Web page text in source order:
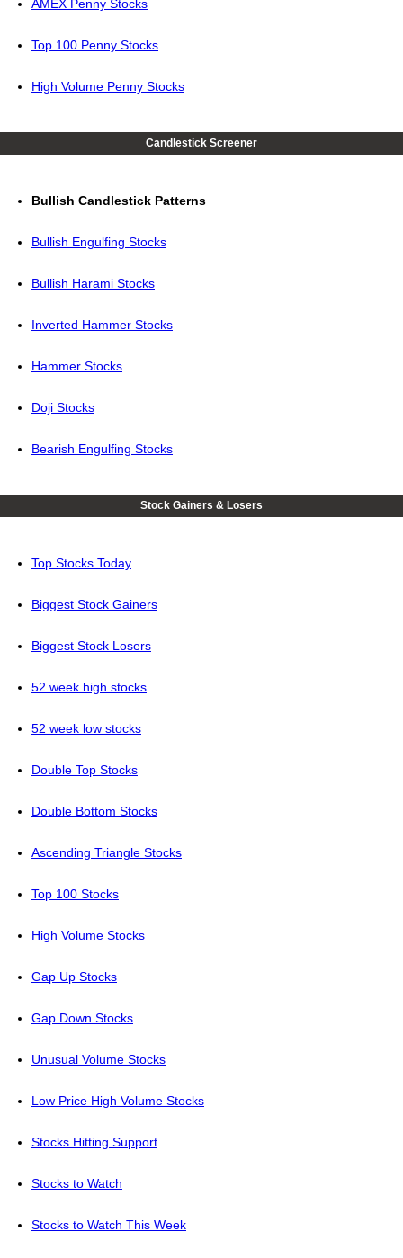
AMEX Penny Stocks
Top 100 Penny Stocks
High Volume Penny Stocks
Candlestick Screener
Bullish Candlestick Patterns
Bullish Engulfing Stocks
Bullish Harami Stocks
Inverted Hammer Stocks
Hammer Stocks
Doji Stocks
Bearish Engulfing Stocks
Stock Gainers & Losers
Top Stocks Today
Biggest Stock Gainers
Biggest Stock Losers
52 week high stocks
52 week low stocks
Double Top Stocks
Double Bottom Stocks
Ascending Triangle Stocks
Top 100 Stocks
High Volume Stocks
Gap Up Stocks
Gap Down Stocks
Unusual Volume Stocks
Low Price High Volume Stocks
Stocks Hitting Support
Stocks to Watch
Stocks to Watch This Week